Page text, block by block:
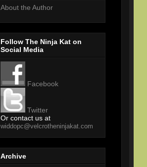
About the Author
Follow The Ninja Kat on
Social Media
Facebook
Twitter
Or contact us at
widdopc@velcrotheninjakat.com
Archive